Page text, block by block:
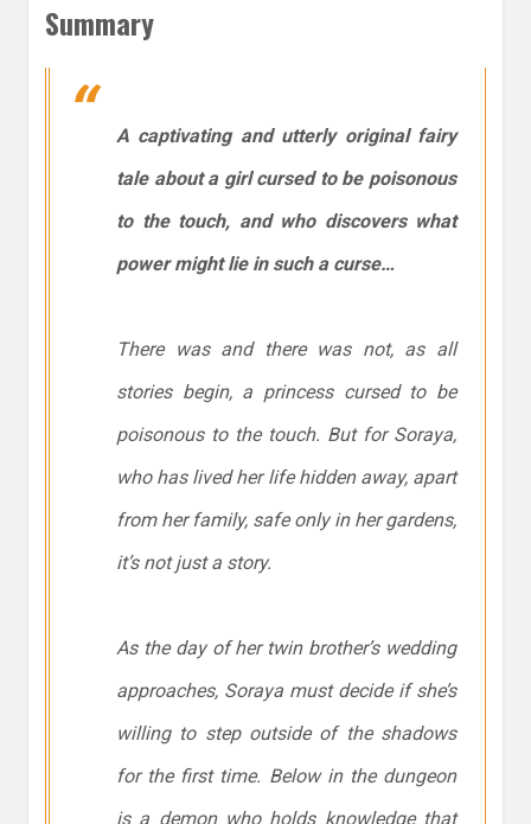
Summary
A captivating and utterly original fairy
tale about a girl cursed to be poisonous
to the touch, and who discovers what
power might lie in such a curse…
There was and there was not, as all
stories begin, a princess cursed to be
poisonous to the touch. But for Soraya,
who has lived her life hidden away, apart
from her family, safe only in her gardens,
it’s not just a story.
As the day of her twin brother’s wedding
approaches, Soraya must decide if she’s
willing to step outside of the shadows
for the first time. Below in the dungeon
is a demon who holds knowledge that